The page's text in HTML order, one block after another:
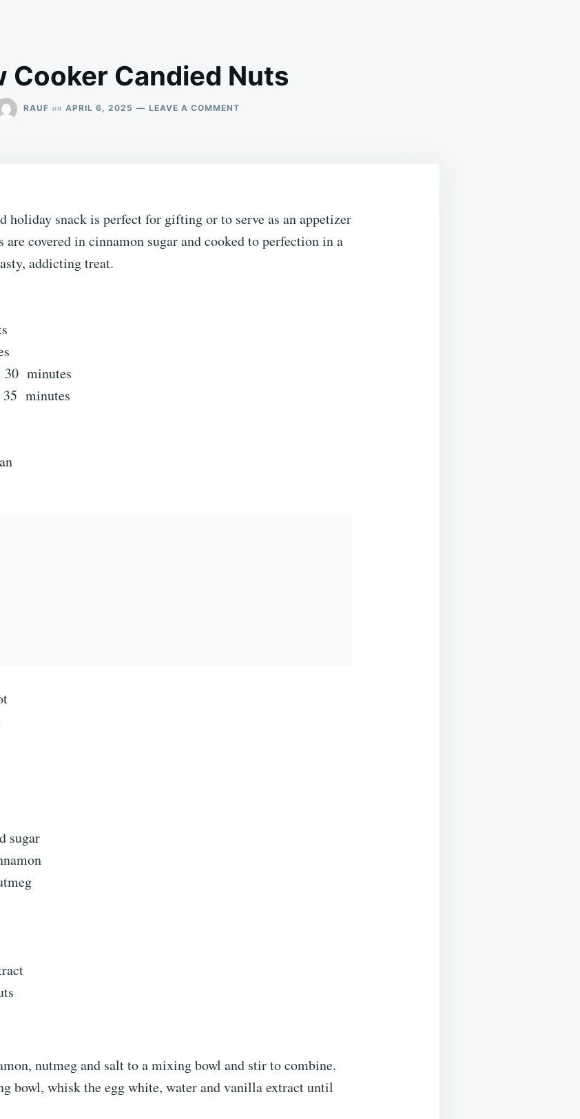
Cooker Candied Nuts
RAUF on APRIL 6, 2025 LEAVE A COMMENTON
holiday snack is perfect for gifting or to serve as an appetizer
covered in cinnamon sugar and cooked to perfection in a
addicting treat.
30 minutes
minutes
35 minutes
minutes
sugar
nutmeg and salt to a mixing bowl and stir to combine.
bowl, whisk the egg white, water and vanilla extract until